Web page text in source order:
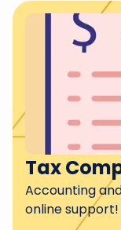
Tax
Accounting
online support!